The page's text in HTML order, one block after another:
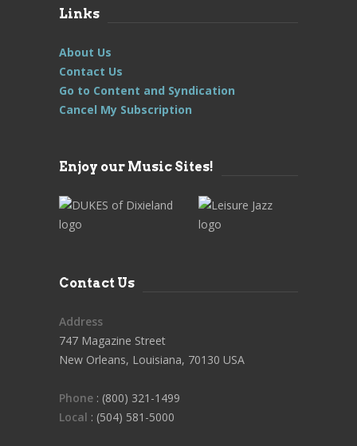
Links
About Us
Contact Us
Go to Content and Syndication
Cancel My Subscription
Enjoy our Music Sites!
Contact Us
Address
747 Magazine Street
New Orleans, Louisiana, 70130 USA
Phone : (800) 321-1499
Local : (504) 581-5000